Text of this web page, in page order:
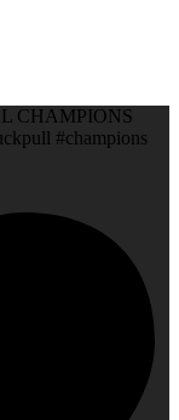
CHAMPIONS
#champions